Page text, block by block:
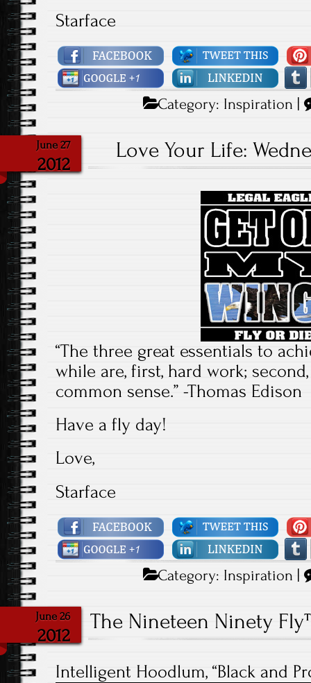
Starface
Category: Inspiration |
June 27
2012
Love Your Life:
“The three great essentials to
while are, first, hard work;
common sense.” -Thomas Edison
Have a fly day!
Love,
Starface
Category: Inspiration |
June 26
2012
The Nineteen Ninety
Intelligent Hoodlum, “Black and